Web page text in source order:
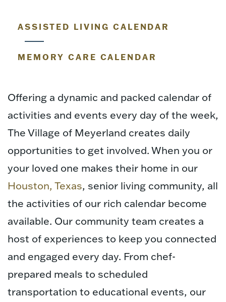
ASSISTED LIVING CALENDAR
MEMORY CARE CALENDAR
Offering a dynamic and packed calendar of
activities and events every day of the week,
The Village of Meyerland creates daily
opportunities to get involved. When you or
your loved one makes their home in our
Houston, Texas, senior living community, all
the activities of our rich calendar become
available. Our community team creates a
host of experiences to keep you connected
and engaged every day. From chef-
prepared meals to scheduled
transportation to educational events, our